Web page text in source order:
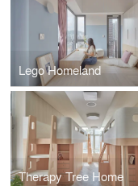
Lego Homeland
Therapy Tree Home